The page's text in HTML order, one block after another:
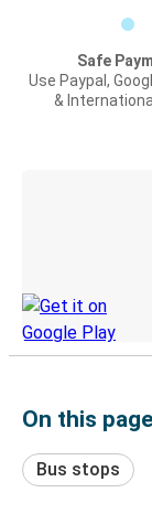
Safe
Use Paypal,
&
On this page
Bus stops